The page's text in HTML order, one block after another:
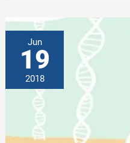
DOES
Jun
19
2018